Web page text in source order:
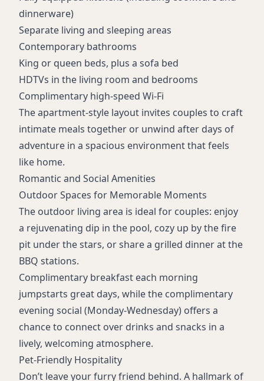
Meeting facilities
Daily/weekly housekeeping
Non-smoking hotel
24-hour front desk
dinnerware)
Separate living and sleeping areas
Contemporary bathrooms
King or queen beds, plus a sofa bed
HDTVs in the living room and bedrooms
Complimentary high-speed Wi-Fi
The apartment-style layout invites couples to craft
intimate meals together or unwind after days of
adventure in a spacious environment that feels
like home.
Romantic and Social Amenities
Outdoor Spaces for Memorable Moments
The outdoor living area is ideal for couples: enjoy
a rejuvenating dip in the pool, cozy up by the fire
pit under the stars, or share a grilled dinner at the
BBQ stations.
Complimentary breakfast each morning
jumpstarts great days, while the complimentary
evening social (Monday-Wednesday) offers a
chance to connect over drinks and snacks in a
lively, welcoming atmosphere.
Pet-Friendly Hospitality
Don’t leave your furry friend behind. A hallmark of